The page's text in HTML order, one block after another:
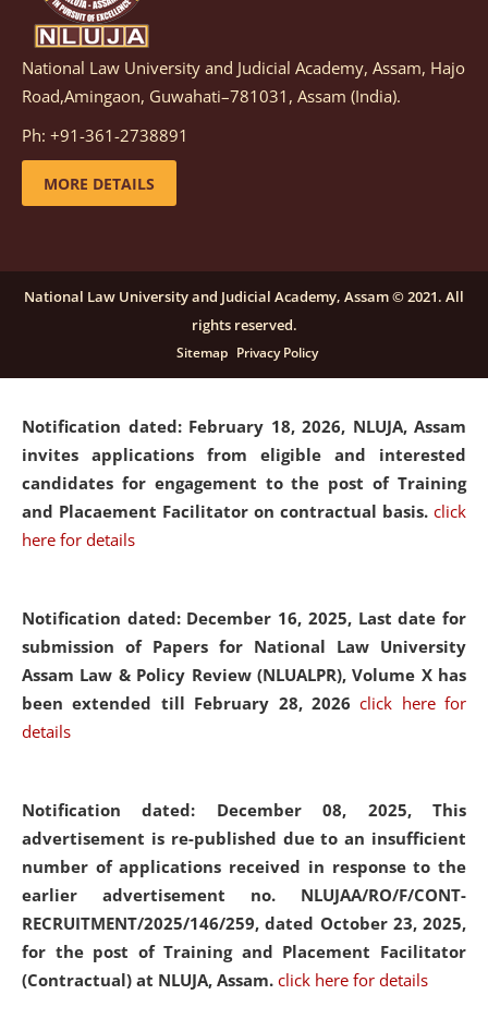
Notification dated: March 05, 2026, Notification
inviting quotations for selection of vendors for
supply of Sports Goods and Equipments.
details
candidates for engagement on a purely contractual
basis under "Project Ability Empowerment" at NLUJA,
click here for details
Notification dated: February 18, 2026, NLUJA, Assam
invites applications from eligible and interested
candidates for engagement to the post of Training
and Placaement Facilitator on contractual basis. click
here for details
Notification dated: December 16, 2025, Last date for
submission of Papers for National Law University
Assam Law & Policy Review (NLUALPR), Volume X has
been extended till February 28, 2026click here for
details
Notification dated: December 08, 2025, This
advertisement is re-published due to an insufficient
number of applications received in response to the
earlier advertisement no. NLUJAA/RO/F/CONT-
RECRUITMENT/2025/146/259, dated October 23, 2025,
for the post of Training and Placement Facilitator
(Contractual) at NLUJA, Assam. click here for details
National Law University and Judicial Academy, Assam, Hajo
Road,Amingaon, Guwahati–781031, Assam (India).
Ph: +91-361-2738891
MORE DETAILS
National Law University and Judicial Academy, Assam © 2021. All
rights reserved.
Sitemap Privacy Policy